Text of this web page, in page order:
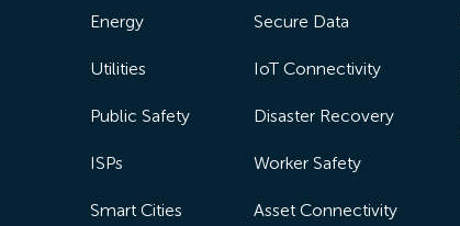
Energy
Utilities
Public Safety
ISPs
Smart Cities
Secure Data
IoT Connectivity
Disaster Recovery
Worker Safety
Asset Connectivity